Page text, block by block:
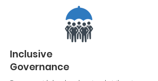
Inclusive
Governance